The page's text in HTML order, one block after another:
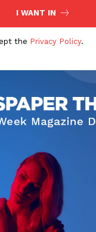
I WANT IN
the Privacy Policy.